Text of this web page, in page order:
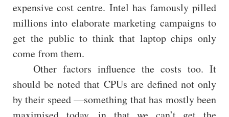
expensive cost centre. Intel has famously pilled
millions into elaborate marketing campaigns to
get the public to think that laptop chips only
come from them.
Other factors influence the costs too. It
should be noted that CPUs are defined not only
by their speed —something that has mostly been